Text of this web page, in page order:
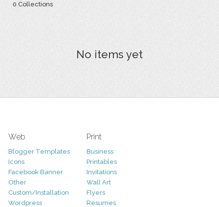
0 Collections
No items yet
Web
Blogger Templates
Icons
Facebook Banner
Other
Custom/Installation
Wordpress
Print
Business
Printables
Invitations
Wall Art
Flyers
Resumes